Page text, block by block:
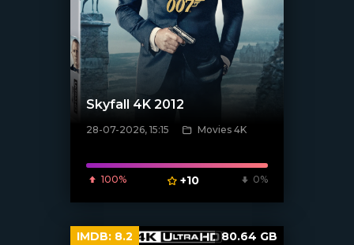
[/xfnotgiven_poster]
Skyfall 4K 2012
28-07-2026, 15:15 Movies 4K
100% +10 0%
IMDB: 8.2 80.64 GB